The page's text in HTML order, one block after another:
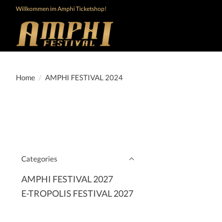
Willkommen im Amphi Ticketshop!
Home / AMPHI FESTIVAL 2024
Categories
AMPHI FESTIVAL 2027
E-TROPOLIS FESTIVAL 2027